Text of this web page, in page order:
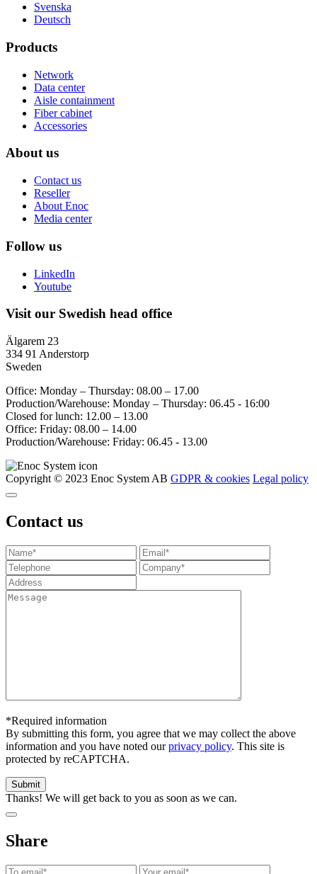
Svenska
Deutsch
Products
Network
Data center
Aisle containment
Fiber cabinet
Accessories
About us
Contact us
Reseller
About Enoc
Media center
Follow us
LinkedIn
Youtube
Visit our Swedish head office
Älgarem 23
334 91 Anderstorp
Sweden
Office: Monday – Thursday: 08.00 – 17.00
Production/Warehouse: Monday – Thursday: 06.45 - 16:00
Closed for lunch: 12.00 – 13.00
Office: Friday: 08.00 – 14.00
Production/Warehouse: Friday: 06.45 - 13.00
Copyright © 2023 Enoc System AB GDPR & cookies Legal policy
Contact us
*Required information
By submitting this form, you agree that we may collect the above
information and you have noted ourprivacy policy. This site is
protected by reCAPTCHA.
Thanks! We will get back to you as soon as we can.
Share